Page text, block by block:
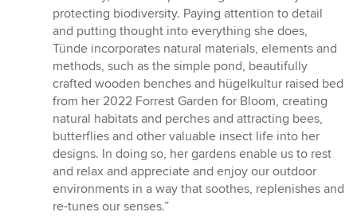
protecting biodiversity. Paying attention to detail
and putting thought into everything she does,
Tünde incorporates natural materials, elements and
methods, such as the simple pond, beautifully
crafted wooden benches and hügelkultur raised bed
from her 2022 Forrest Garden for Bloom, creating
natural habitats and perches and attracting bees,
butterflies and other valuable insect life into her
designs. In doing so, her gardens enable us to rest
and relax and appreciate and enjoy our outdoor
environments in a way that soothes, replenishes and
re-tunes our senses.”